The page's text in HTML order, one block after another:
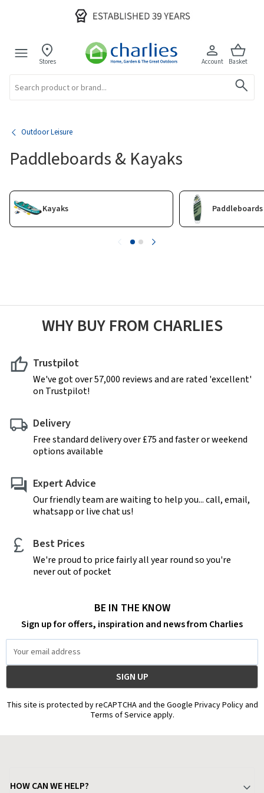
Stores Account Basket
Outdoor Leisure
Paddleboards & Kayaks
Kayaks Paddleboards
WHY BUY FROM CHARLIES
Trustpilot
We've got over 57,000 reviews and are rated 'excellent'
on Trustpilot!
Delivery
Free standard delivery over £75 and faster or weekend
options available
Expert Advice
Our friendly team are waiting to help you... call, email,
whatsapp or live chat us!
Best Prices
We're proud to price fairly all year round so you're
never out of pocket
BE IN THE KNOW
Sign up for offers, inspiration and news from Charlies
Address
This site is protected by reCAPTCHA and the Google Privacy Policy and
Terms of Service apply.
HOW CAN WE HELP?